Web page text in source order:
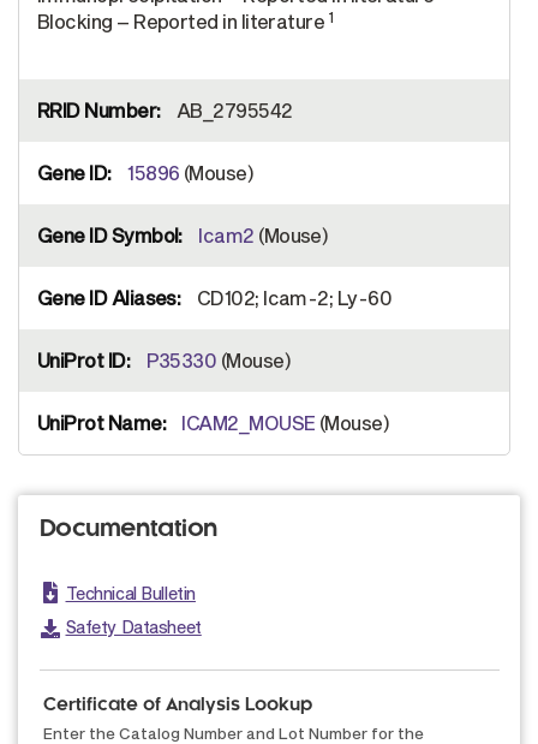
Blocking – Reported in literature 1
AB_2795542
15896 (Mouse)
Icam2 (Mouse)
CD102; Icam-2; Ly-60
P35330 (Mouse)
ICAM2_MOUSE (Mouse)
Documentation
Technical Bulletin
Safety Datasheet
Certificate of Analysis Lookup
Enter the Catalog Number and Lot Number for the